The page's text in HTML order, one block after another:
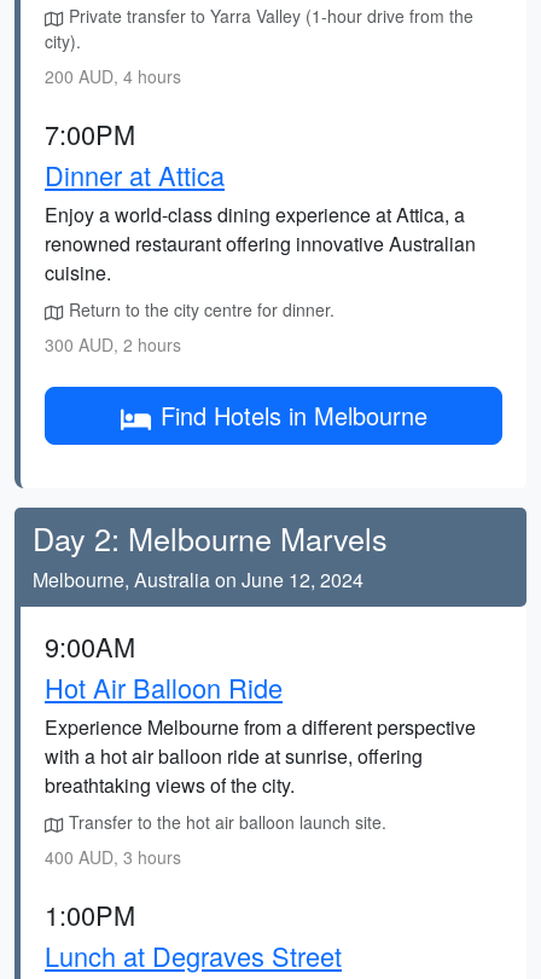
Private transfer to Yarra Valley (1-hour drive from the
city).
200 AUD, 4 hours
7:00PM
Dinner at Attica
Enjoy a world-class dining experience at Attica, a
renowned restaurant offering innovative Australian
cuisine.
Return to the city centre for dinner.
300 AUD, 2 hours
Find Hotels in Melbourne
Day 2: Melbourne Marvels
Melbourne, Australia on June 12, 2024
9:00AM
Hot Air Balloon Ride
Experience Melbourne from a different perspective
with a hot air balloon ride at sunrise, offering
breathtaking views of the city.
Transfer to the hot air balloon launch site.
400 AUD, 3 hours
1:00PM
Lunch at Degraves Street